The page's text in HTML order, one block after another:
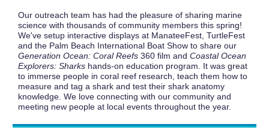
Our outreach team has had the pleasure of sharing marine
science with thousands of community members this spring!
We've setup interactive displays at ManateeFest, TurtleFest
and the Palm Beach International Boat Show to share our
Generation Ocean: Coral Reefs 360 film and Coastal Ocean
Explorers: Sharks hands-on education program. It was great
to immerse people in coral reef research, teach them how to
measure and tag a shark and test their shark anatomy
knowledge. We love connecting with our community and
meeting new people at local events throughout the year.